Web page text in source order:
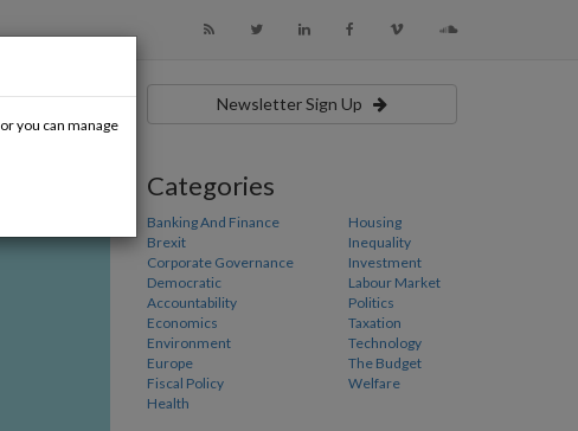
Newsletter Sign Up
Categories
Banking And Finance
Brexit
Corporate Governance
Democratic
Accountability
Economics
Environment
Europe
Fiscal Policy
Health
Housing
Inequality
Investment
Labour Market
Politics
Taxation
Technology
The Budget
Welfare
you can manage